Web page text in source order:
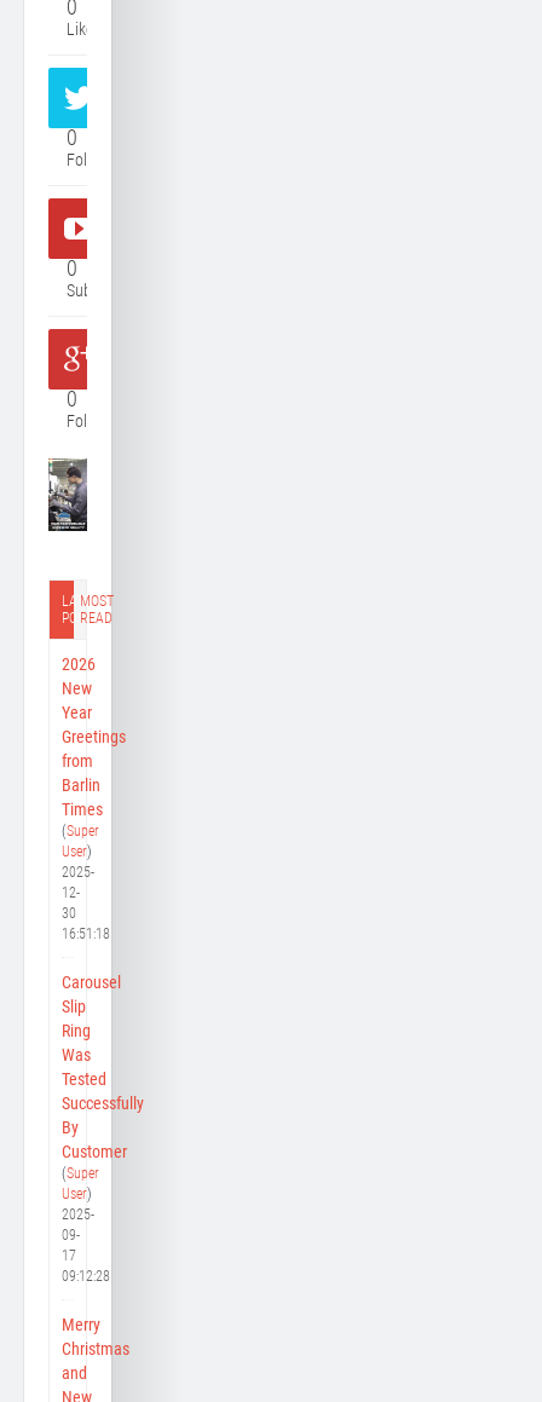
0
Like
0
Follower
0
Subscriber
0
Follower
LATEST
POST
MOST
READ
2026
New
Year
Greetings
from
Barlin
Times
(Super
User)
2025-
12-
30
16:51:18
Carousel
Slip
Ring
Was
Tested
Successfully
By
Customer
(Super
User)
2025-
09-
17
09:12:28
Merry
Christmas
and
New